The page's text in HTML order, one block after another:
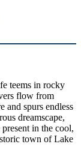
teems in rocky
flow from
and spurs endless
dreamscape,
in the cool,
town of Lake